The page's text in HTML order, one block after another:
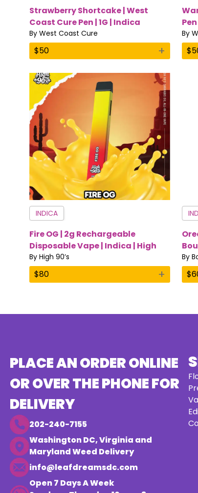
Strawberry Shortcake | West
Coast Cure Pen | 1G | Indica
By West Coast Cure
$50 +
By
$
INDICA
Fire OG | 2g Rechargeable
Disposable Vape | Indica | High
90’s
By High 90’s
$80 +
By
$
PLACE AN ORDER ONLINE
OR OVER THE PHONE FOR
DELIVERY
202-240-7155
Washington DC, Virginia and
Maryland Weed Delivery
info@leafdreamsdc.com
Open 7 Days A Week